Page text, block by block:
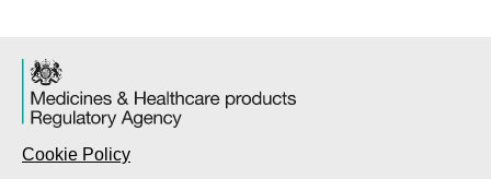
Cookie Policy